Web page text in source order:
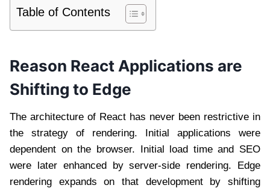
Table of Contents
Reason React Applications are
Shifting to Edge
The architecture of React has never been restrictive in
the strategy of rendering. Initial applications were
dependent on the browser. Initial load time and SEO
were later enhanced by server-side rendering. Edge
rendering expands on that development by shifting